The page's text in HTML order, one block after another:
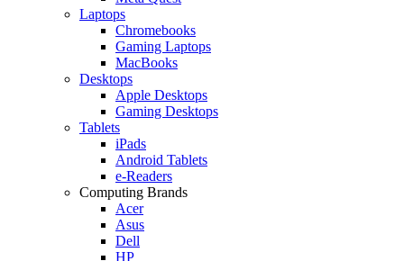
Laptops
Chromebooks
Gaming Laptops
MacBooks
Desktops
Apple Desktops
Gaming Desktops
Tablets
iPads
Android Tablets
e-Readers
Computing Brands
Acer
Asus
Dell
HP